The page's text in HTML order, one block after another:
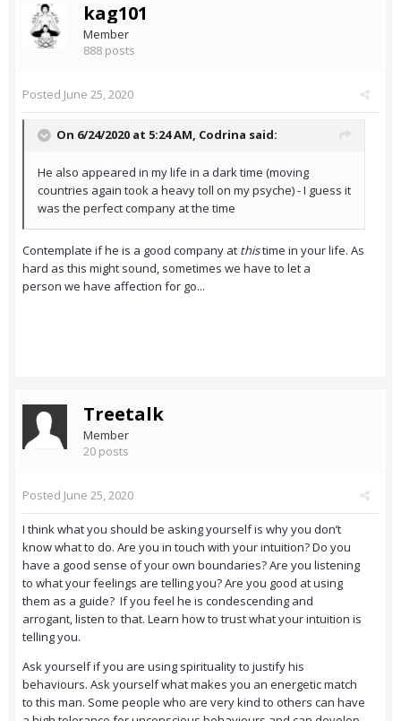
kag101
Member
888 posts
Posted June 25, 2020
On 6/24/2020 at 5:24 AM, Codrina said:
He also appeared in my life in a dark time (moving
countries again took a heavy toll on my psyche) - I guess it
was the perfect company at the time
Contemplate if he is a good company at thistime in your life. As
hard as this might sound, sometimes we have to let a
person we have affection for go...
Treetalk
Member
20 posts
Posted June 25, 2020
I think what you should be asking yourself is why you don’t
know what to do. Are you in touch with your intuition? Do you
have a good sense of your own boundaries? Are you listening
to what your feelings are telling you? Are you good at using
them as a guide? If you feel he is condescending and
arrogant, listen to that. Learn how to trust what your intuition is
telling you.
Ask yourself if you are using spirituality to justify his
behaviours. Ask yourself what makes you an energetic match
to this man. Some people who are very kind to others can have